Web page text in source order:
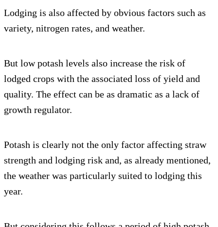
Lodging is also affected by obvious factors such as
variety, nitrogen rates, and weather.
But low potash levels also increase the risk of
lodged crops with the associated loss of yield and
quality. The effect can be as dramatic as a lack of
growth regulator.
Potash is clearly not the only factor affecting straw
strength and lodging risk and, as already mentioned,
the weather was particularly suited to lodging this
year.